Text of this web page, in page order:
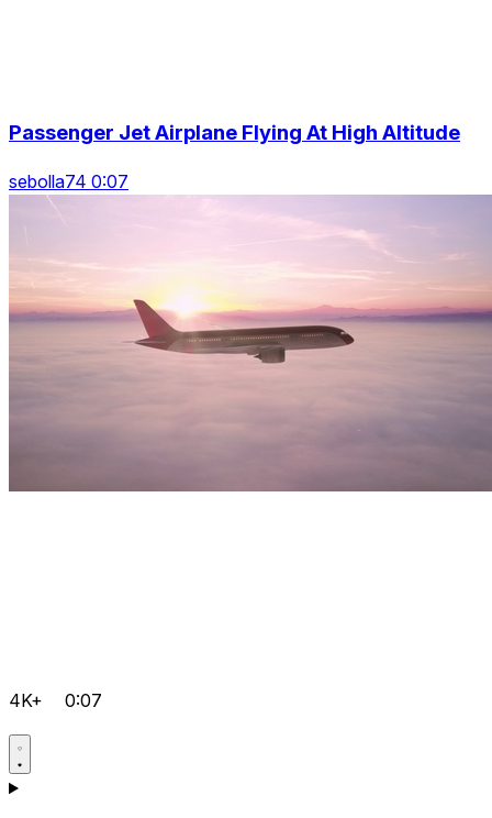
Passenger Jet Airplane Flying At High Altitude
sebolla74 0:07
4K+ 0:07